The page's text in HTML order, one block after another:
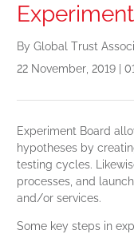
By Global Trust
22 November, 2019 |
Experiment Board
hypotheses by
testing cycles.
processes, and
and/or services.
Some key steps in